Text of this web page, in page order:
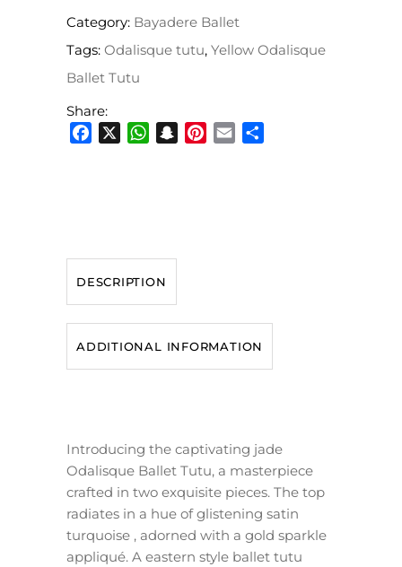
Category: Bayadere Ballet
Tags: Odalisque tutu, Yellow Odalisque
Ballet Tutu
Share:
FacebookWhatsApp
Snapchat
Pinterest
Email
DESCRIPTION
ADDITIONAL INFORMATION
Introducing the captivating jade
Odalisque Ballet Tutu, a masterpiece
crafted in two exquisite pieces. The top
radiates in a hue of glistening satin
turquoise , adorned with a gold sparkle
appliqué. A eastern style ballet tutu